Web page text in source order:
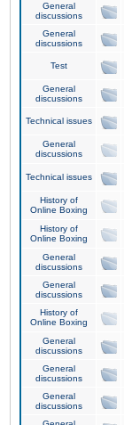
General
discussions
General
discussions
Test
General
discussions
Technical issues
General
discussions
Technical issues
History of
Online Boxing
History of
Online Boxing
General
discussions
General
discussions
History of
Online Boxing
General
discussions
General
discussions
General
discussions